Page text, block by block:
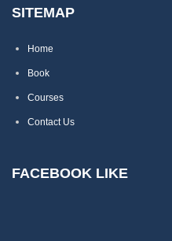
SITEMAP
Home
Book
Courses
Contact Us
FACEBOOK LIKE